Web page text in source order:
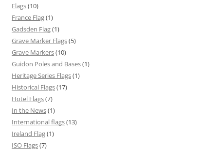
Flags(10)
France Flag(1)
Gadsden Flag(1)
Grave Marker Flags(5)
Grave Markers(10)
Guidon Poles and Bases(1)
Heritage Series Flags(1)
Historical Flags(17)
Hotel Flags(7)
In the News(1)
International flags(13)
Ireland Flag(1)
ISO Flags(7)